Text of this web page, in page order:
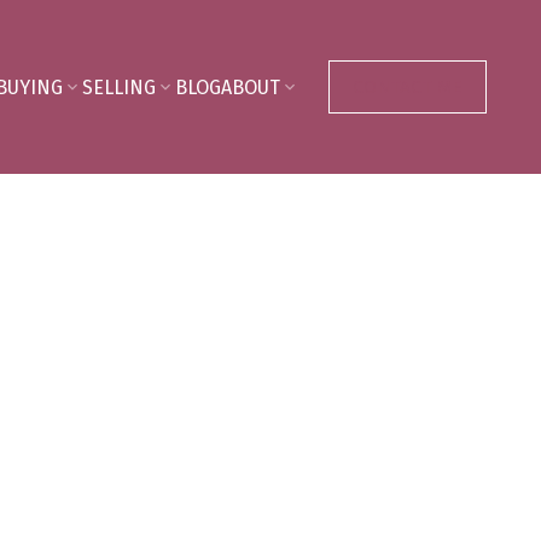
SELLING BLOGABOUT